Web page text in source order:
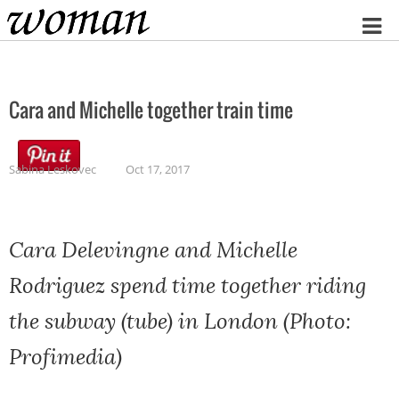
Home
Cara and Michelle together train time
Sabina Leskovec Oct 17, 2017
Cara Delevingne and Michelle
Rodriguez spend time together riding
the subway (tube) in London (Photo:
Profimedia)